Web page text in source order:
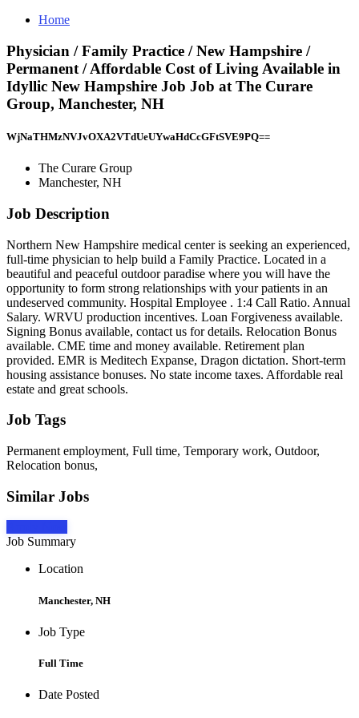
Home
Physician / Family Practice / New Hampshire /
Permanent / Affordable Cost of Living Available in
Idyllic New Hampshire Job Job at The Curare
Group, Manchester, NH
WjNaTHMzNVJvOXA2VTdUeUYwaHdCcGFtSVE9PQ==
The Curare Group
Manchester, NH
Job Description
Northern New Hampshire medical center is seeking an experienced,
full-time physician to help build a Family Practice. Located in a
beautiful and peaceful outdoor paradise where you will have the
opportunity to form strong relationships with your patients in an
undeserved community. Hospital Employee . 1:4 Call Ratio. Annual
Salary. WRVU production incentives. Loan Forgiveness available.
Signing Bonus available, contact us for details. Relocation Bonus
available. CME time and money available. Retirement plan
provided. EMR is Meditech Expanse, Dragon dictation. Short-term
housing assistance bonuses. No state income taxes. Affordable real
estate and great schools.
Job Tags
Permanent employment, Full time, Temporary work, Outdoor,
Relocation bonus,
Similar Jobs
Job Summary
Location
Manchester, NH
Job Type
Full Time
Date Posted